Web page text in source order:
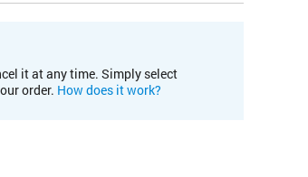
it at any time. Simply select
order. How does it work?